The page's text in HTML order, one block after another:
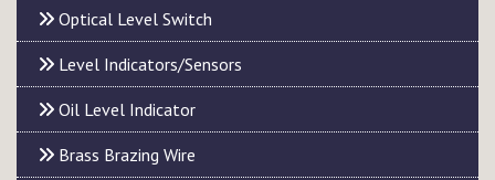
Optical Level Switch
Level Indicators/Sensors
Oil Level Indicator
Brass Brazing Wire